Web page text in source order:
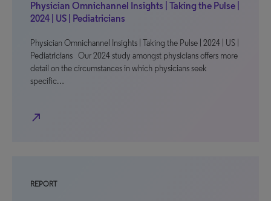
Physician Omnichannel Insights | Taking the Pulse |
2024 | US | Pediatricians
Physician Omnichannel Insights | Taking the Pulse | 2024 | US |
Pediatricians Our 2024 study amongst physicians offers more
detail on the circumstances in which physicians seek
specific…
north_east
REPORT